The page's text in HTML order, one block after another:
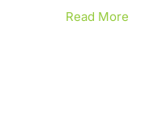
Read More